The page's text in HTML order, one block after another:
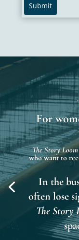
Submit
For
The Story Loom
who want to
In the
often lose
The Story